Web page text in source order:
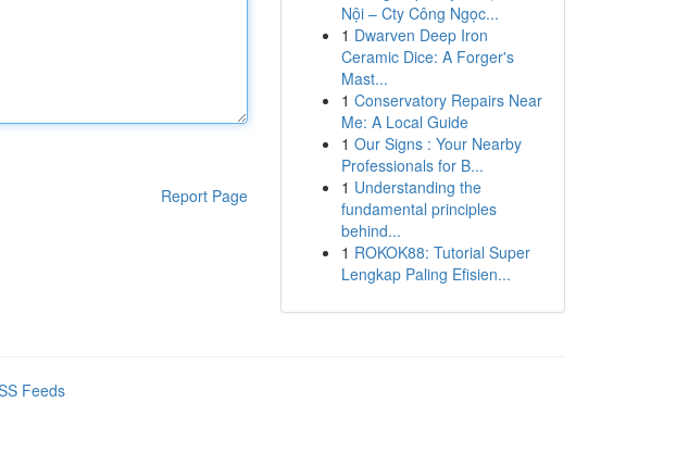
Report Page
Nội – Cty Công Ngọc...
1 Dwarven Deep Iron
Ceramic Dice: A Forger's
Mast...
1 Conservatory Repairs Near
Me: A Local Guide
1 Our Signs : Your Nearby
Professionals for B...
1 Understanding the
fundamental principles
behind...
1 ROKOK88: Tutorial Super
Lengkap Paling Efisien...
Feeds